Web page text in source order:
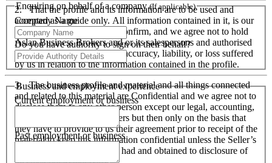
2. That the profile and its information are to be used and
accepted as a guide only. All information contained in it, is our
responsibility to verify and confirm, and we agree not to hold
Aslan Business Brokers and or its salespersons and authorised
personnel responsible for its accuracy, liability, or loss suffered
by us in relation to the information contained in the profile.
3. The business profile and material and all things connected
and related to this material are Confidential and we agree not to
disclose them to any other person except our legal, accounting,
financial advisers and bankers but then only on the basis that
they have to provide to us their agreement prior to receipt of the
material to keep this information confidential unless the Seller’s
prior written consent is first had and obtained to disclosure of
Enquiring on behalf of a company(If applicable)
Company Name
Do you have authority to sign on their behalf?
Business and employment experience
Current employment or business
Past employment or business